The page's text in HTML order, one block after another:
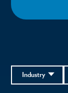
Industry